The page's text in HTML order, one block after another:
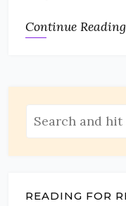
Continue
READING FOR